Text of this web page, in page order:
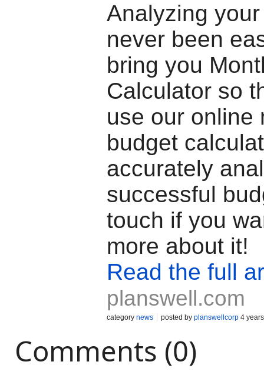
Analyzing
never been
bring you
Calculator so
use our online
budget
accurately
successful
touch if you
more about it!
Read the full
planswell.com
category news posted by planswellcorp 4
Comments (0)